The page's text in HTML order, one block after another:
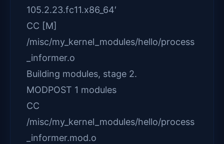
105.2.23.fc11.x86_64′
CC [M]
/misc/my_kernel_modules/hello/process
_informer.o
Building modules, stage 2.
MODPOST 1 modules
CC
/misc/my_kernel_modules/hello/process
_informer.mod.o